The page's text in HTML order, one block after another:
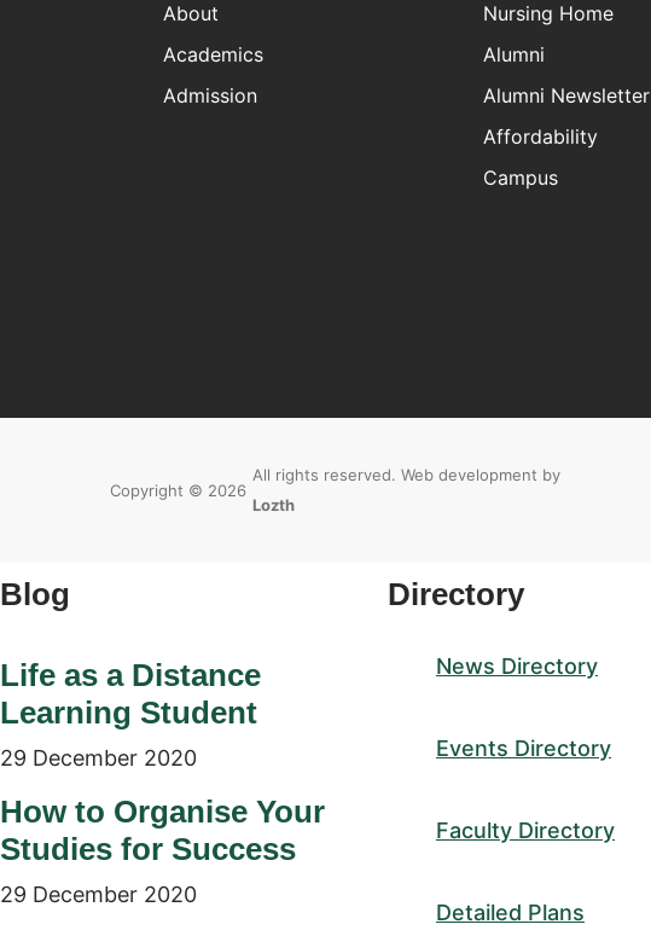
About
Academics
Admission
Nursing Home
Alumni
Alumni Newsletter
Affordability
Campus
Copyright © 2026
All rights reserved. Web development by
Lozth
Blog
Life as a Distance
Learning Student
29 December 2020
How to Organise Your
Studies for Success
29 December 2020
Directory
News Directory
Events Directory
Faculty Directory
Detailed Plans